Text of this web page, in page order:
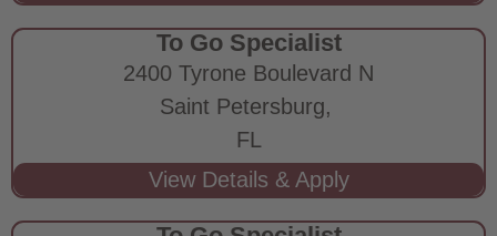
To Go Specialist
2400 Tyrone Boulevard N
Saint Petersburg,
FL